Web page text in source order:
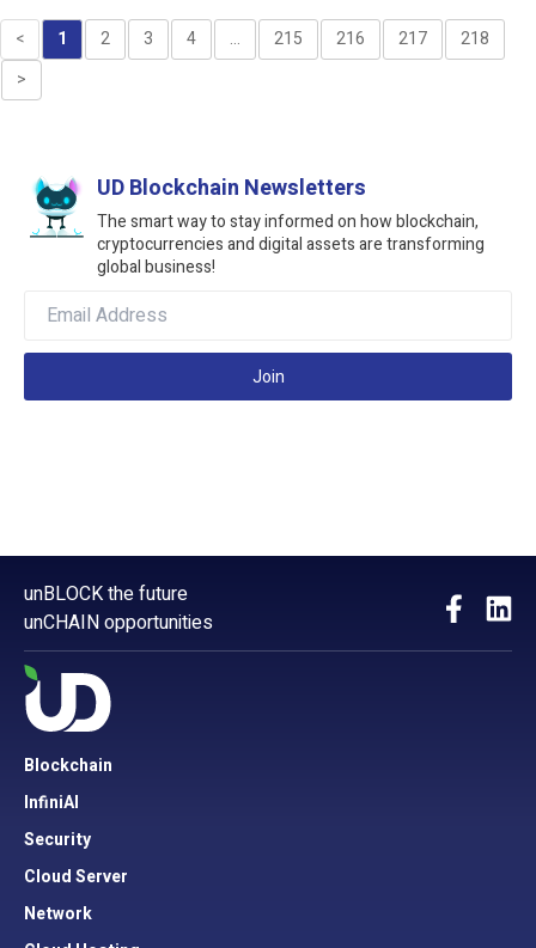
< 1 2 3 4 ... 215 216 217
218
>
UD Blockchain Newsletters
The smart way to stay informed on how blockchain,
cryptocurrencies and digital assets are transforming
global business!
Join
unBLOCK the future
unCHAIN opportunities
Blockchain
InfiniAI
Security
Cloud Server
Network